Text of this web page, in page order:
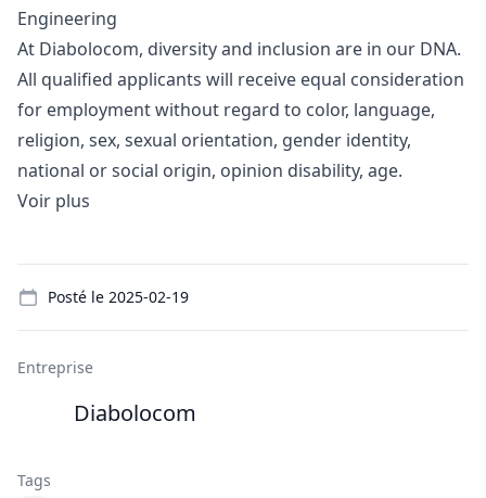
Engineering
At Diabolocom, diversity and inclusion are in our DNA.
All qualified applicants will receive equal consideration
for employment without regard to color, language,
religion, sex, sexual orientation, gender identity,
national or social origin, opinion disability, age.
Voir plus
Posté le 2025-02-19
Entreprise
Diabolocom
Tags